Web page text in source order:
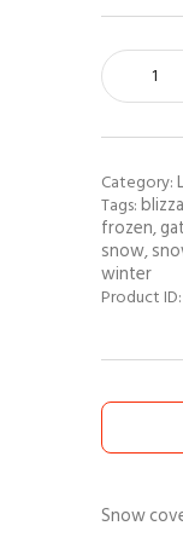
Category:
Tags:
frozen,
snow,
winter
Product ID:
Snow